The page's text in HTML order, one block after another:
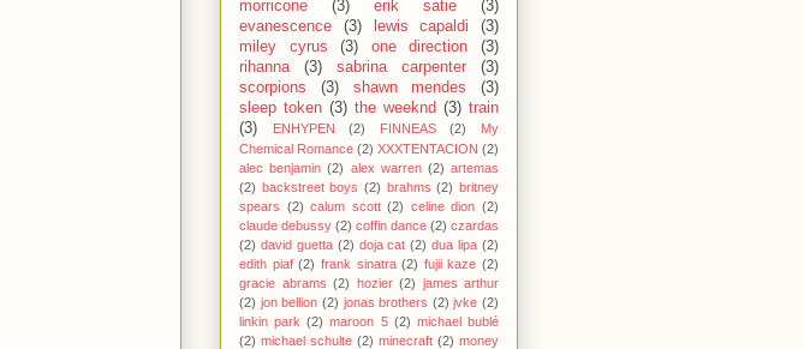
morricone
(3) erik satie
(3)
evanescence
(3) lewis capaldi
(3)
miley cyrus
(3) one direction
(3)
rihanna
(3) sabrina carpenter
(3)
scorpions
(3) shawn mendes
(3)
sleep token (3) the weeknd (3) train
(3)
ENHYPEN (2) FINNEAS (2)
My
Chemical Romance (2) XXXTENTACION (2)
alec benjamin (2) alex warren (2) artemas
(2) backstreet boys (2) brahms (2) britney
spears (2) calum scott (2) celine dion (2)
claude debussy (2) coffin dance (2) czardas
(2) david guetta (2) doja cat (2) dua lipa (2)
edith piaf (2) frank sinatra (2) fujii kaze (2)
gracie abrams (2) hozier (2) james arthur
(2) jon bellion (2) jonas brothers (2) jvke (2)
linkin park (2) maroon 5 (2) michael bublé
(2) michael schulte (2) minecraft (2) money